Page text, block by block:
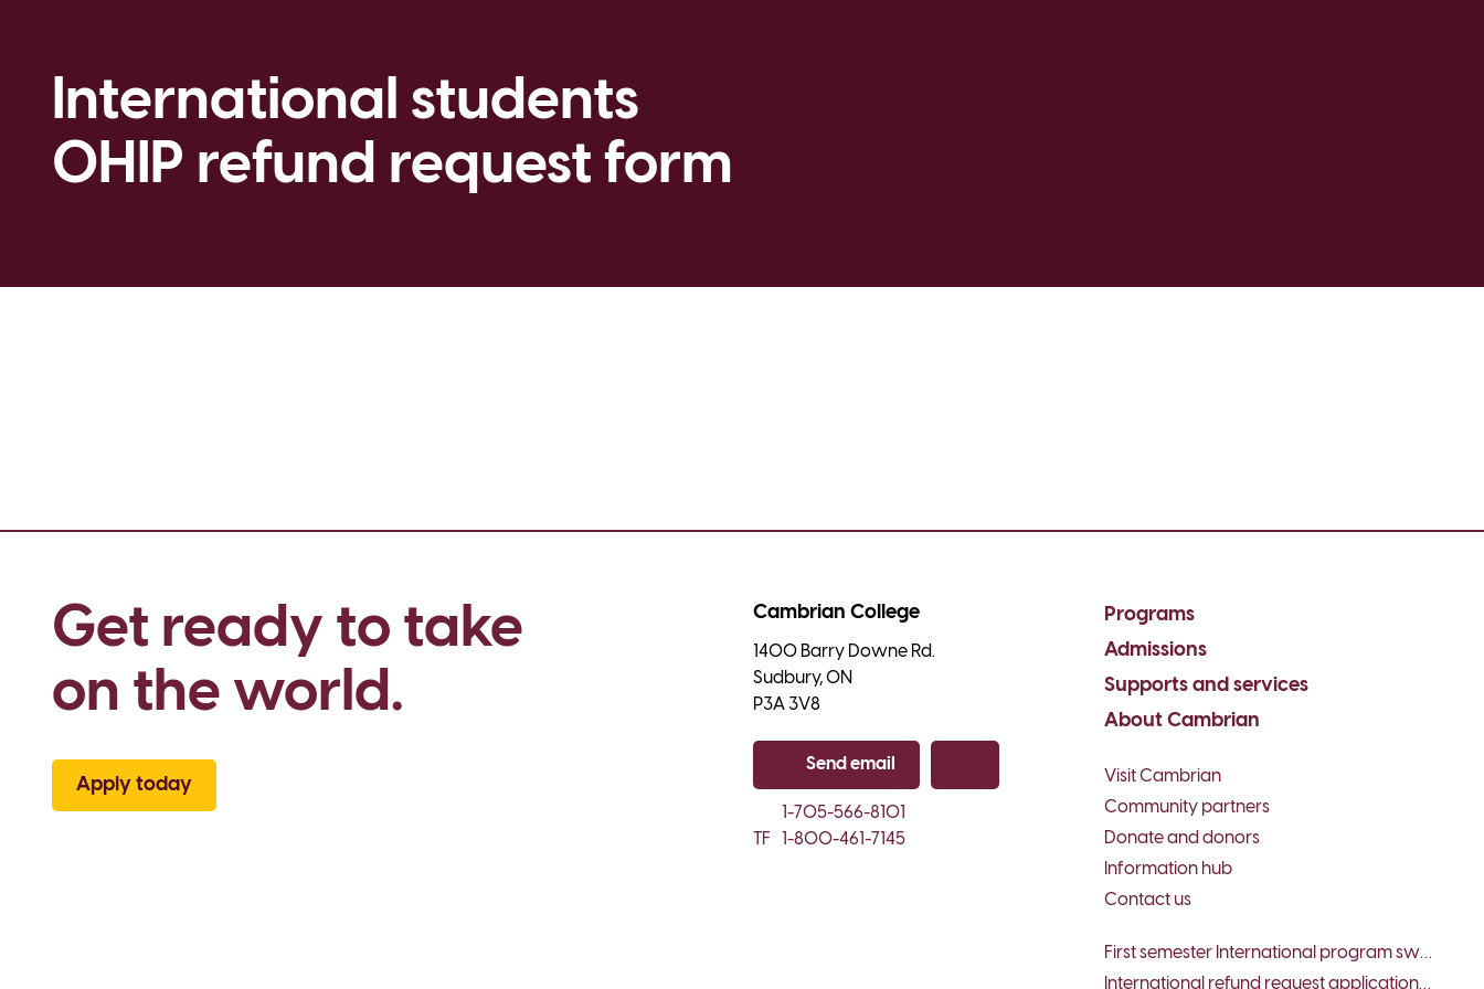
International students
OHIP refund request form
Get ready to take
on the world.
Apply today
Cambrian College
1400 Barry Downe Rd.
Sudbury, ON
P3A 3V8
Send email
1-705-566-8101
TF
1-800-461-7145
Programs
Admissions
Supports and services
About Cambrian
Visit Cambrian
Community partners
Donate and donors
Information hub
Contact us
First semester International program switch request form
International refund request application form